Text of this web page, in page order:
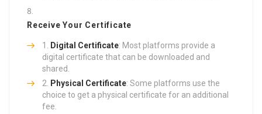
Receive Your Certificate
Digital Certificate: Most platforms provide a
digital certificate that can be downloaded and
shared.
Physical Certificate: Some platforms use the
choice to get a physical certificate for an additional
fee.